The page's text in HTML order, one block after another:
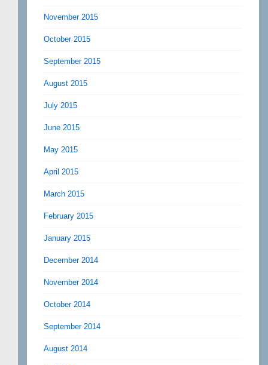
November 2015
October 2015
September 2015
August 2015
July 2015
June 2015
May 2015
April 2015
March 2015
February 2015
January 2015
December 2014
November 2014
October 2014
September 2014
August 2014